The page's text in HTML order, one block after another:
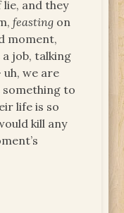
lie, and they
feasting on
moment,
job, talking
uh, we are
something to
life is so
kill any